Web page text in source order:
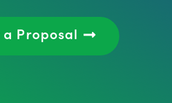
a Proposal